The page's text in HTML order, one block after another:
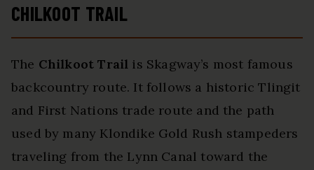
CHILKOOT TRAIL
The Chilkoot Trail is Skagway’s most famous
backcountry route. It follows a historic Tlingit
and First Nations trade route and the path
used by many Klondike Gold Rush stampeders
traveling from the Lynn Canal toward the